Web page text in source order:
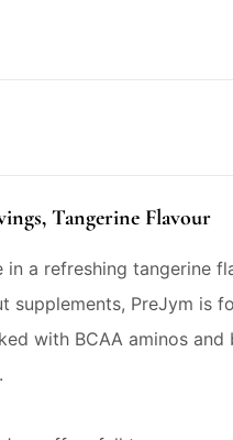
Tangerine Flavour
in a refreshing tangerine
supplements, PreJym is
with BCAA aminos